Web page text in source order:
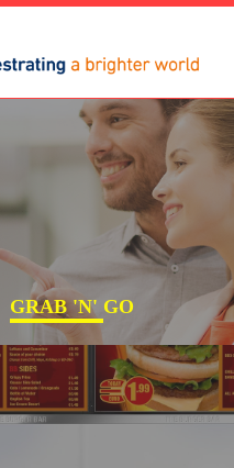
GRAB 'N' GO